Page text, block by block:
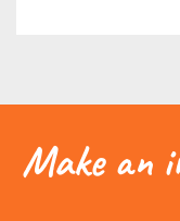
Make an